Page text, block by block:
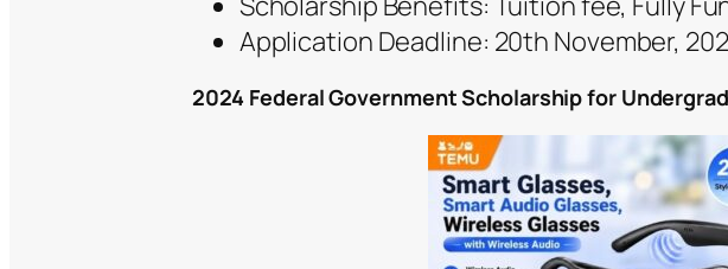
Application Deadline: 20th November,
2024 Federal Government Scholarship for